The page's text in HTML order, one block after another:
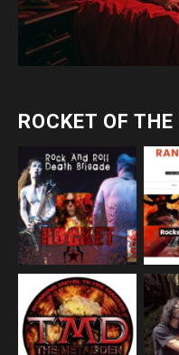
ROCKET OF